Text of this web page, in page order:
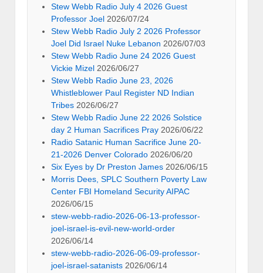
Stew Webb Radio July 4 2026 Guest
Professor Joel 2026/07/24
Stew Webb Radio July 2 2026 Professor
Joel Did Israel Nuke Lebanon 2026/07/03
Stew Webb Radio June 24 2026 Guest
Vickie Mizel 2026/06/27
Stew Webb Radio June 23, 2026
Whistleblower Paul Register ND Indian
Tribes 2026/06/27
Stew Webb Radio June 22 2026 Solstice
day 2 Human Sacrifices Pray 2026/06/22
Radio Satanic Human Sacrifice June 20-
21-2026 Denver Colorado 2026/06/20
Six Eyes by Dr Preston James 2026/06/15
Morris Dees, SPLC Southern Poverty Law
Center FBI Homeland Security AIPAC
2026/06/15
stew-webb-radio-2026-06-13-professor-
joel-israel-is-evil-new-world-order
2026/06/14
stew-webb-radio-2026-06-09-professor-
joel-israel-satanists 2026/06/14